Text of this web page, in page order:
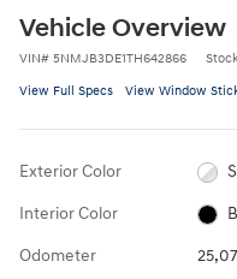
Vehicle Overview
VIN# 5NMJB3DE1TH642866
View Full Specs View Window
Exterior Color
Interior Color
Odometer